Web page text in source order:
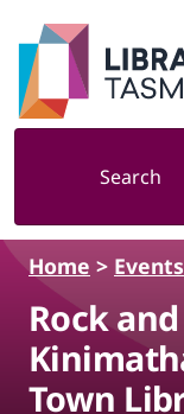
Skip to main content
Search
Home > Events
Rock
Town